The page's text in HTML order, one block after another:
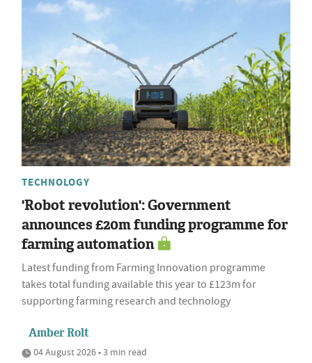
TECHNOLOGY
'Robot revolution': Government
announces £20m funding programme for
farming automation
Latest funding from Farming Innovation programme
takes total funding available this year to £123m for
supporting farming research and technology
Amber Rolt
04 August 2026 • 3 min read